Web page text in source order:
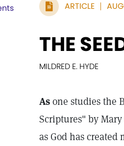
ARTICLE
THE
MILDRED E. HYDE
Asone studies the
Scriptures" by
as God has